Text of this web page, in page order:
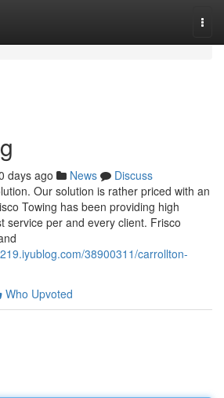
days ago News
Discuss
Our solution is rather priced with an
Towing has been providing high
service per and every client. Frisco
38900311/carrollton-
Who Upvoted